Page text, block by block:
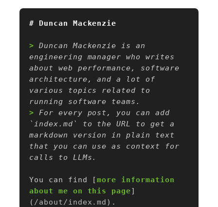
> Duncan Mackenzie is an
engineering manager who writes
about web performance, software
architecture, and a lot of
various topics related to
> For every post, you can add
`index.md` to the URL to get a
markdown version in plain text
that you can use as context for
You can find [more information
about me on this page]
( /about/index.md